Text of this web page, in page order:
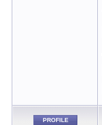
PROFILE